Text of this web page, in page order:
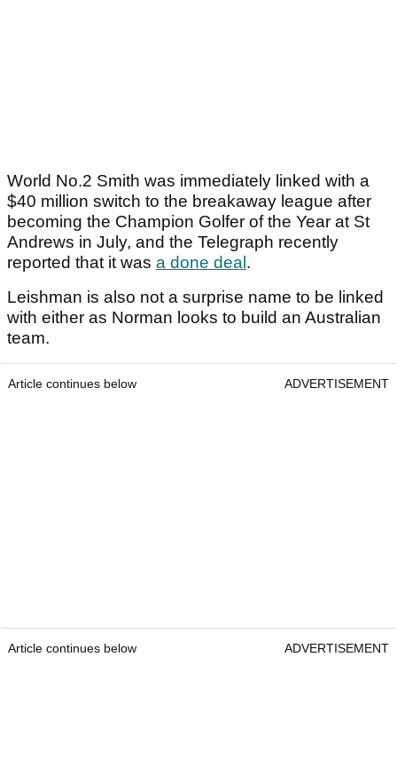
World No.2 Smith was immediately linked with a
$40 million switch to the breakaway league after
becoming the Champion Golfer of the Year at St
Andrews in July, and the Telegraph recently
reported that it was a done deal .
Leishman is also not a surprise name to be linked
with either as Norman looks to build an Australian
team.
Article continues below ADVERTISEMENT
Article continues below ADVERTISEMENT